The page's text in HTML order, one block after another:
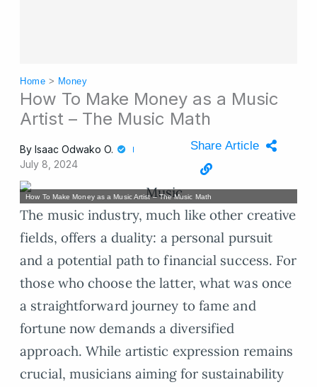
Home > Money
How To Make Money as a Music
Artist – The Music Math
By Isaac Odwako O.
July 8, 2024
Share Article
How To Make Money as a Music Artist – The Music Math
The music industry, much like other creative
fields, offers a duality: a personal pursuit
and a potential path to financial success. For
those who choose the latter, what was once
a straightforward journey to fame and
fortune now demands a diversified
approach. While artistic expression remains
crucial, musicians aiming for sustainability